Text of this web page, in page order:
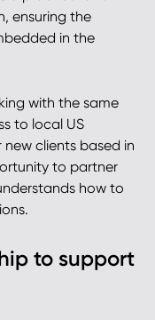
ensuring the
in the
with the same
to local US
clients based in
to partner
how to
to support